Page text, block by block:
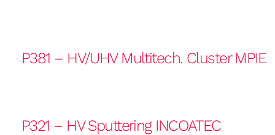
P381 – HV/UHV Multitech. Cluster MPIE
P321 – HV Sputtering INCOATEC